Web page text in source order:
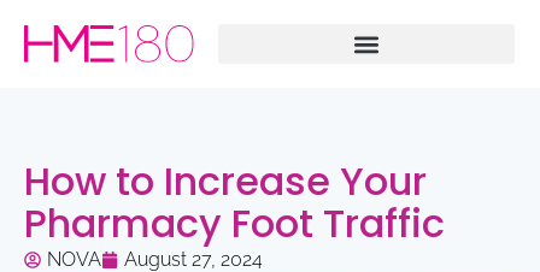
How to Increase Your
Pharmacy Foot Traffic
NOVA August 27, 2024